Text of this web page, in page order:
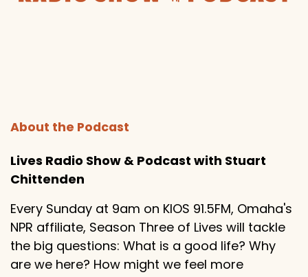
About the Podcast
Lives Radio Show & Podcast with Stuart
Chittenden
Every Sunday at 9am on KIOS 91.5FM, Omaha's
NPR affiliate, Season Three of Lives will tackle
the big questions: What is a good life? Why
are we here? How might we feel more